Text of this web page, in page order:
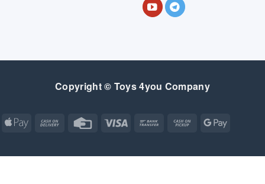
Copyright © Toys 4you Company
Apple
Cash
Credit Visa
Bank
Cash
Google